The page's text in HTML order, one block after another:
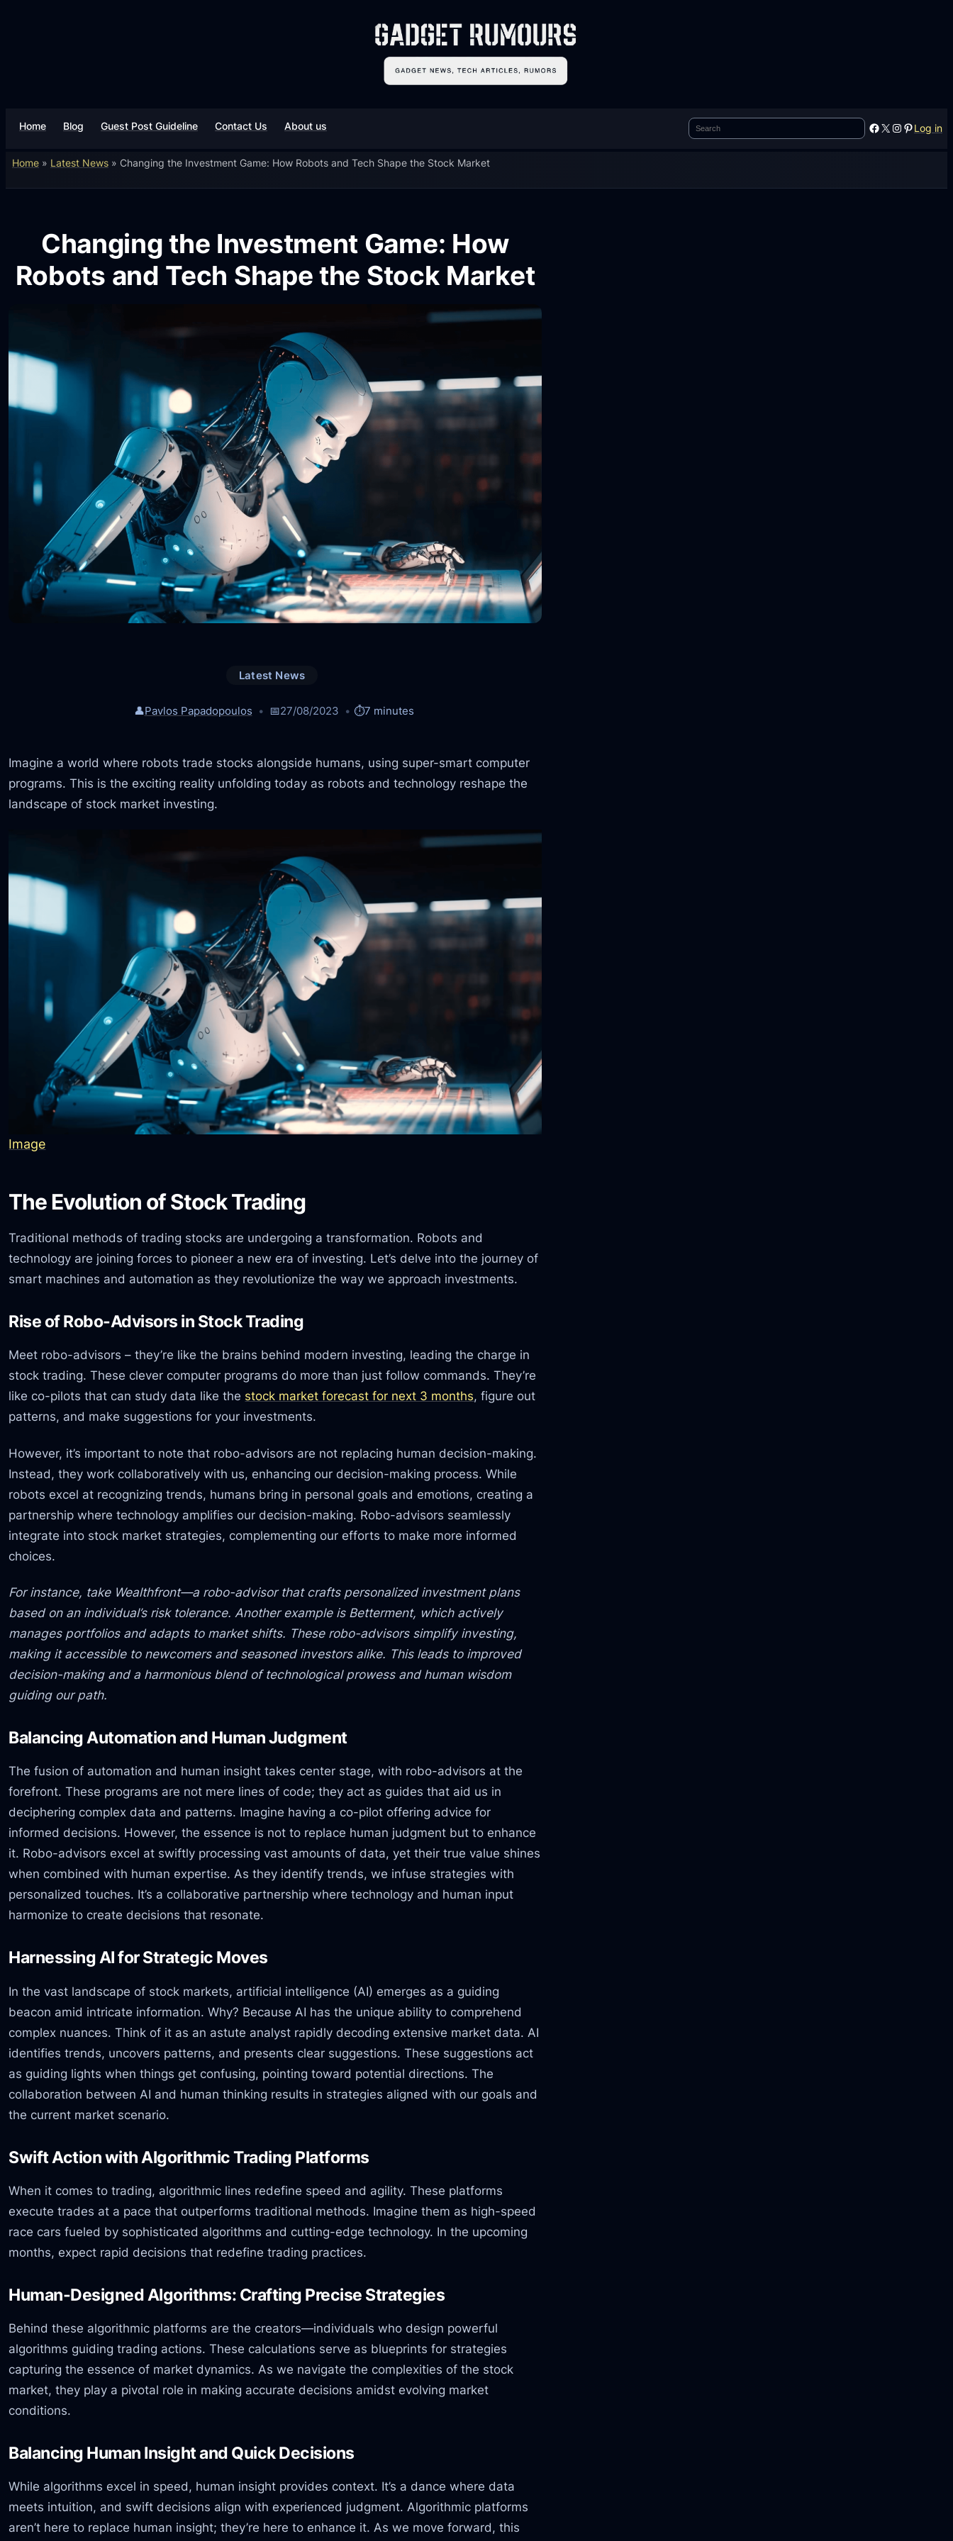
Home Blog Guest Post Guideline Contact Us About us Search Facebook X Instagram Pinterest Log in
Home» Latest News» Changing the Investment Game: How Robots and Tech Shape the Stock Market
Changing the Investment Game: How
Robots and Tech Shape the Stock Market
Latest News
👤Pavlos Papadopoulos 📅27/08/2023 ⏱️7 minutes
Imagine a world where robots trade stocks alongside humans, using super-smart computer
programs. This is the exciting reality unfolding today as robots and technology reshape the
landscape of stock market investing.
Image
The Evolution of Stock Trading
Traditional methods of trading stocks are undergoing a transformation. Robots and
technology are joining forces to pioneer a new era of investing. Let’s delve into the journey of
smart machines and automation as they revolutionize the way we approach investments.
Rise of Robo-Advisors in Stock Trading
Meet robo-advisors – they’re like the brains behind modern investing, leading the charge in
stock trading. These clever computer programs do more than just follow commands. They’re
like co-pilots that can study data like the stock market forecast for next 3 months, figure out
patterns, and make suggestions for your investments.
However, it’s important to note that robo-advisors are not replacing human decision-making.
Instead, they work collaboratively with us, enhancing our decision-making process. While
robots excel at recognizing trends, humans bring in personal goals and emotions, creating a
partnership where technology amplifies our decision-making. Robo-advisors seamlessly
integrate into stock market strategies, complementing our efforts to make more informed
choices.
For instance, take Wealthfront—a robo-advisor that crafts personalized investment plans
based on an individual’s risk tolerance. Another example is Betterment, which actively
manages portfolios and adapts to market shifts. These robo-advisors simplify investing,
making it accessible to newcomers and seasoned investors alike. This leads to improved
decision-making and a harmonious blend of technological prowess and human wisdom
guiding our path.
Balancing Automation and Human Judgment
The fusion of automation and human insight takes center stage, with robo-advisors at the
forefront. These programs are not mere lines of code; they act as guides that aid us in
deciphering complex data and patterns. Imagine having a co-pilot offering advice for
informed decisions. However, the essence is not to replace human judgment but to enhance
it. Robo-advisors excel at swiftly processing vast amounts of data, yet their true value shines
when combined with human expertise. As they identify trends, we infuse strategies with
personalized touches. It’s a collaborative partnership where technology and human input
harmonize to create decisions that resonate.
Harnessing AI for Strategic Moves
In the vast landscape of stock markets, artificial intelligence (AI) emerges as a guiding
beacon amid intricate information. Why? Because AI has the unique ability to comprehend
complex nuances. Think of it as an astute analyst rapidly decoding extensive market data. AI
identifies trends, uncovers patterns, and presents clear suggestions. These suggestions act
as guiding lights when things get confusing, pointing toward potential directions. The
collaboration between AI and human thinking results in strategies aligned with our goals and
the current market scenario.
Swift Action with Algorithmic Trading Platforms
When it comes to trading, algorithmic lines redefine speed and agility. These platforms
execute trades at a pace that outperforms traditional methods. Imagine them as high-speed
race cars fueled by sophisticated algorithms and cutting-edge technology. In the upcoming
months, expect rapid decisions that redefine trading practices.
Human-Designed Algorithms: Crafting Precise Strategies
Behind these algorithmic platforms are the creators—individuals who design powerful
algorithms guiding trading actions. These calculations serve as blueprints for strategies
capturing the essence of market dynamics. As we navigate the complexities of the stock
market, they play a pivotal role in making accurate decisions amidst evolving market
conditions.
Balancing Human Insight and Quick Decisions
While algorithms excel in speed, human insight provides context. It’s a dance where data
meets intuition, and swift decisions align with experienced judgment. Algorithmic platforms
aren’t here to replace human insight; they’re here to enhance it. As we move forward, this